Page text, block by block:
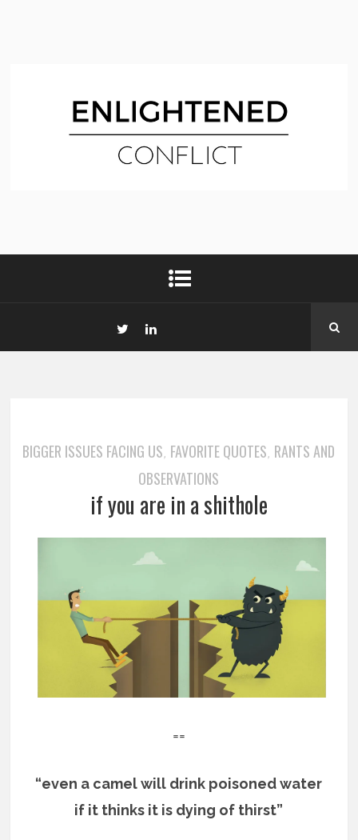
BIGGER ISSUES FACING US, FAVORITE QUOTES, RANTS AND
OBSERVATIONS
if you are in a shithole
==
“even a camel will drink poisoned water
if it thinks it is dying of thirst”